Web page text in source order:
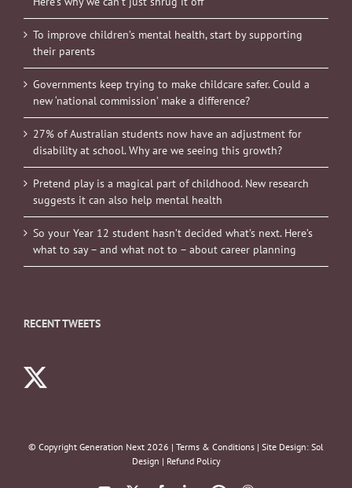
To improve children’s mental health, start by supporting
their parents
Governments keep trying to make childcare safer. Could a
new ‘national commission’ make a difference?
27% of Australian students now have an adjustment for
disability at school. Why are we seeing this growth?
Pretend play is a magical part of childhood. New research
suggests it can also help mental health
So your Year 12 student hasn’t decided what’s next. Here’s
what to say – and what not to – about career planning
RECENT TWEETS
© Copyright Generation Next 2026 | Terms & Conditions | Site Design: Sol
Design | Refund Policy